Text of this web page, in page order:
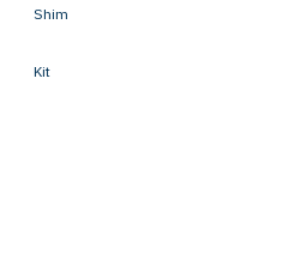
Shim
Kit